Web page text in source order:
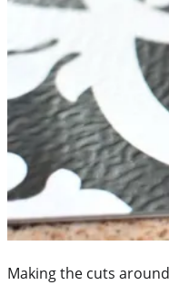
Making the cuts